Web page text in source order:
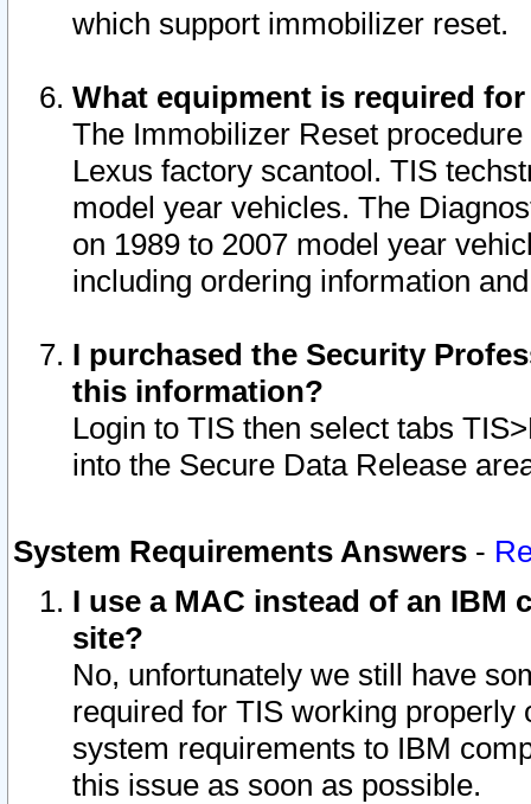
which support immobilizer reset.
What equipment is required
The Immobilizer Reset
Lexus factory scantool. TIS
model year vehicles. The
on 1989 to 2007 model year
including ordering information
I purchased the Security
this information?
Login to TIS then select tabs
into the Secure Data Release
System Requirements Answers -
I use a MAC instead of an IBM
site?
No, unfortunately we still have
required for TIS working
system requirements to IBM
this issue as soon as possible.